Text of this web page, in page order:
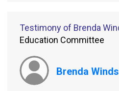
Testimony of Brenda
Education Committee
Brenda